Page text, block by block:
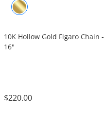
10K Hollow Gold Figaro Chain -
16"
$220.00